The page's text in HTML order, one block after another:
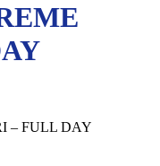
– FULL DAY